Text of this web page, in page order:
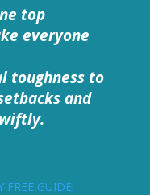
top
everyone
toughness to
and
FREE GUIDE!